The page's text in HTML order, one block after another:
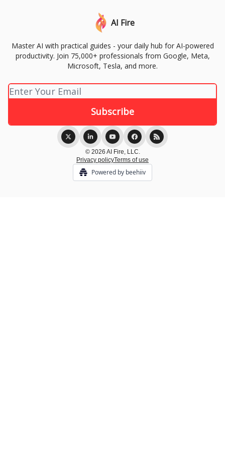
AI Fire
Master AI with practical guides - your daily hub for AI-powered
productivity. Join 75,000+ professionals from Google, Meta,
Microsoft, Tesla, and more.
© 2026 AI Fire, LLC.
Privacy policyTerms of use
Powered by beehiiv